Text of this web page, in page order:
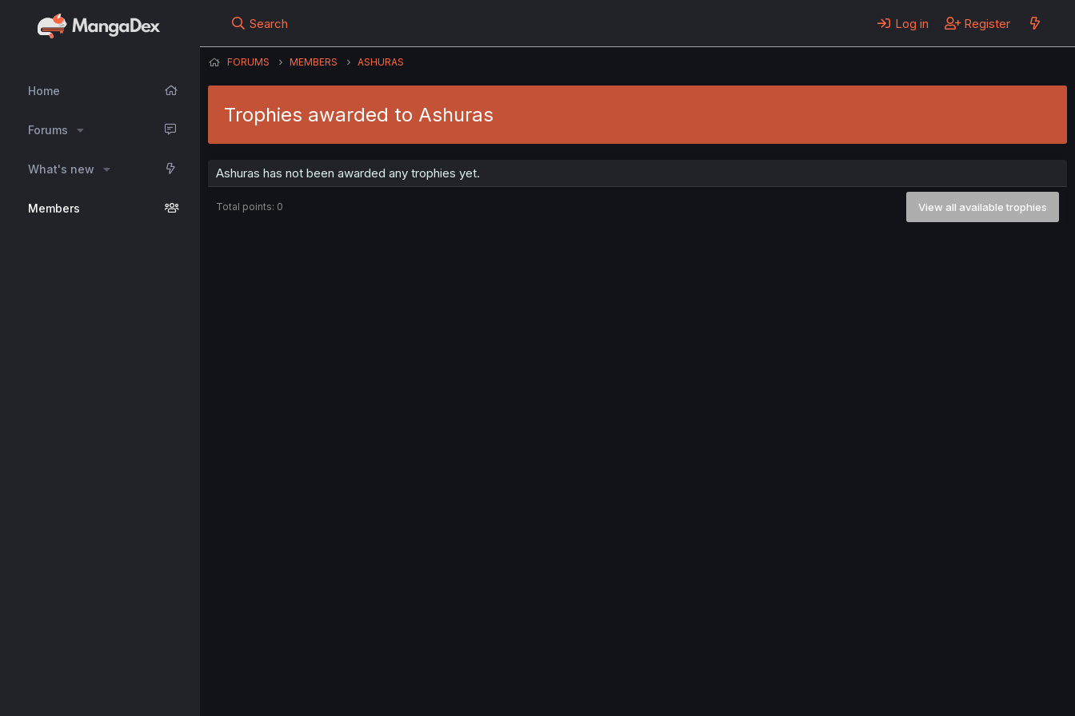
Home
Forums
What's new
Members
Search Log in Register
FORUMS MEMBERS ASHURAS
Trophies awarded to Ashuras
Ashuras has not been awarded any trophies yet.
Total points: 0 View all available trophies